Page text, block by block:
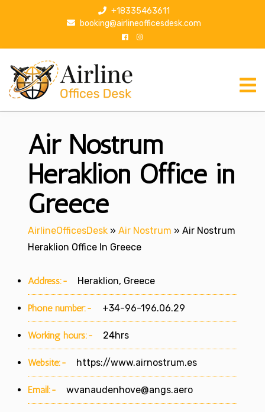
p
+18335463611
booking@airlineofficesdesk.com
Air Nostrum
Heraklion Office in
Greece
AirlineOfficesDesk » Air Nostrum » Air Nostrum
Heraklion Office In Greece
Address:- Heraklion, Greece
Phone number:- +34-96-196.06.29
Working hours:- 24hrs
Website:- https://www.airnostrum.es
Email:- wvanaudenhove@angs.aero